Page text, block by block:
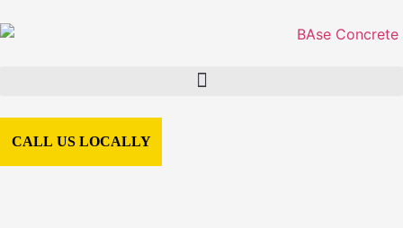
CALL US LOCALLY